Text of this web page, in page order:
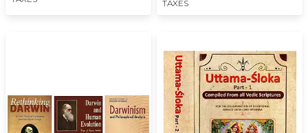
TAXES